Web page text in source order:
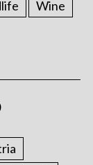
Wine